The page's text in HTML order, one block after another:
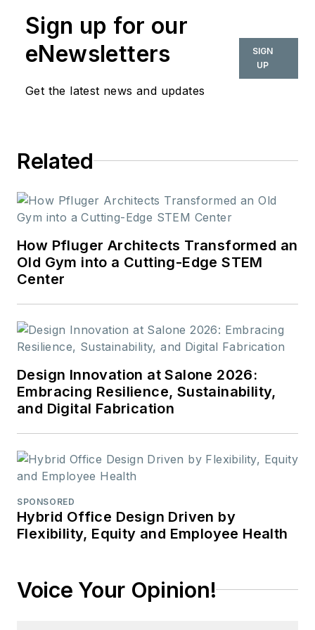
2018. Her work can
BUILDINGS and
Sign up for our
eNewsletters
Get the latest news and updates
SIGN
UP
Related
How Pfluger Architects Transformed an
Old Gym into a Cutting-Edge STEM
Center
Design Innovation at Salone 2026:
Embracing Resilience, Sustainability,
and Digital Fabrication
SPONSORED
Hybrid Office Design Driven by
Flexibility, Equity and Employee Health
Voice Your Opinion!